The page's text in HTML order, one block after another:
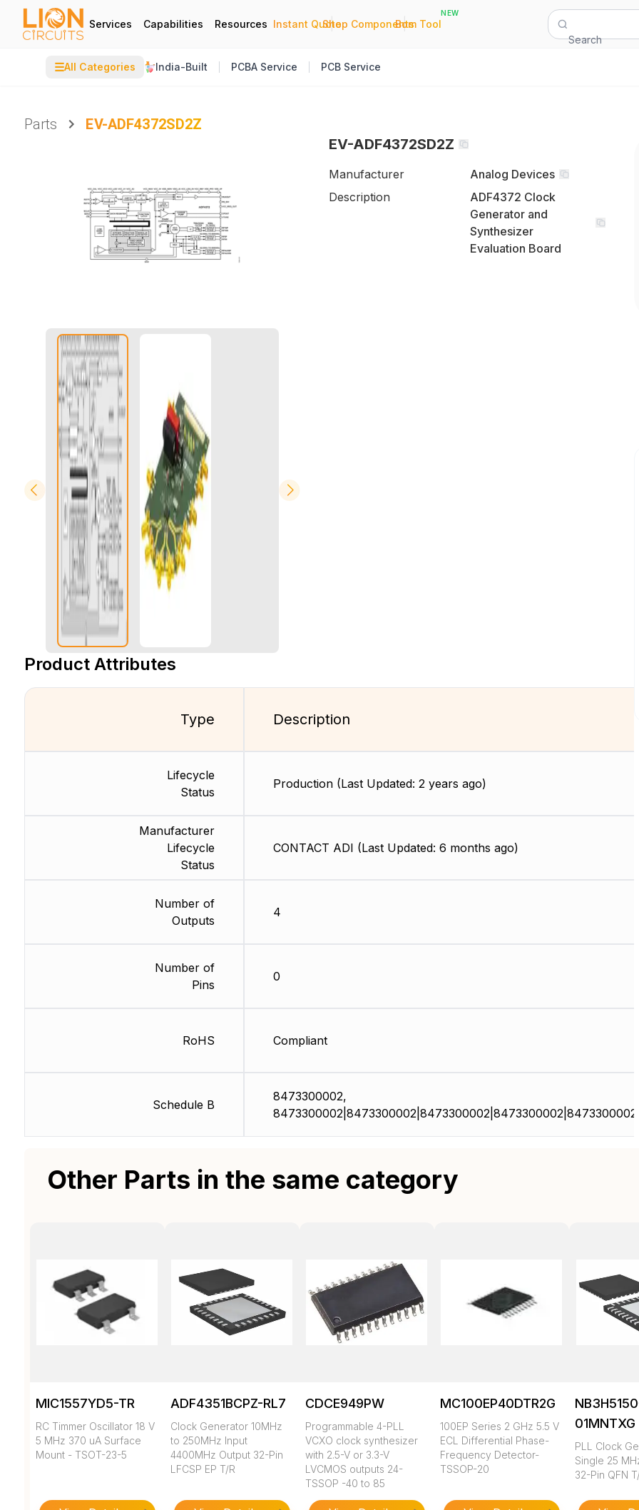
Services Capabilities Resources Instant Quote
|
Shop Components
|
Bom Tool
NEW
Search
☰All Categories India-Built PCBA Service PCB Service
Parts
EV-ADF4372SD2Z
EV-ADF4372SD2Z
Manufacturer
Analog Devices
Description
ADF4372 Clock
Generator and
Synthesizer
Evaluation Board
Product Attributes
Type
Lifecycle
Status
Manufacturer
Lifecycle
Status
Number of
Outputs
Number of
Pins
RoHS
Schedule B
Description
Production (Last Updated: 2 years ago)
CONTACT ADI (Last Updated: 6 months ago)
4
0
Compliant
8473300002,
Other Parts in the same category
MIC1557YD5-TR
RC Timmer Oscillator 18 V
5 MHz 370 uA Surface
Mount - TSOT-23-5
ADF4351BCPZ-RL7
Clock Generator 10MHz
to 250MHz Input
4400MHz Output 32-Pin
LFCSP EP T/R
CDCE949PW
Programmable 4-PLL
VCXO clock synthesizer
with 2.5-V or 3.3-V
LVCMOS outputs 24-
TSSOP -40 to 85
MC100EP40DTR2G
100EP Series 2 GHz 5.5 V
ECL Differential Phase-
Frequency Detector-
TSSOP-20
01MNTXG
PLL Clock
Single 25
32-Pin QFN